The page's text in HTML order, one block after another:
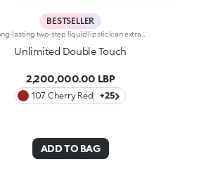
BESTSELLER
Unlimited Double Touch
2,200,000.00 LBP
107 Cherry Red +25
ADD TO BAG